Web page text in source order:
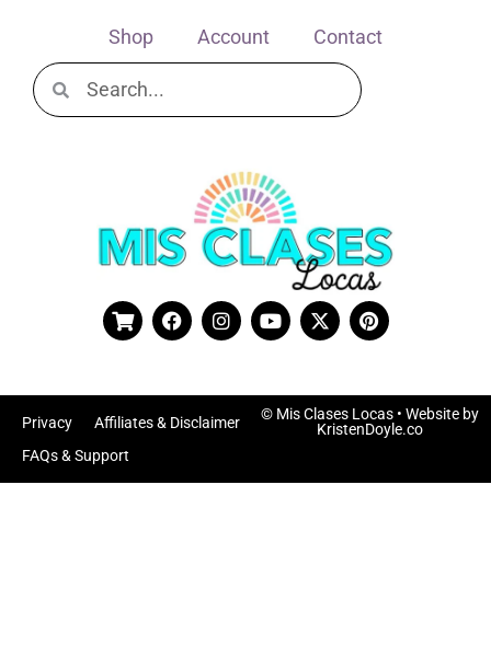
Shop Account Contact
© Mis Clases Locas• Website by
KristenDoyle.co
Privacy
Affiliates & Disclaimer
FAQs & Support